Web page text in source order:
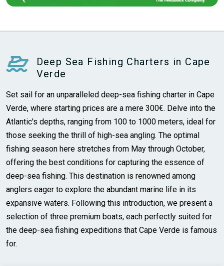
Deep Sea Fishing Charters in Cape
Verde
Set sail for an unparalleled deep-sea fishing charter in Cape
Verde, where starting prices are a mere 300€. Delve into the
Atlantic's depths, ranging from 100 to 1000 meters, ideal for
those seeking the thrill of high-sea angling. The optimal
fishing season here stretches from May through October,
offering the best conditions for capturing the essence of
deep-sea fishing. This destination is renowned among
anglers eager to explore the abundant marine life in its
expansive waters. Following this introduction, we present a
selection of three premium boats, each perfectly suited for
the deep-sea fishing expeditions that Cape Verde is famous
for.